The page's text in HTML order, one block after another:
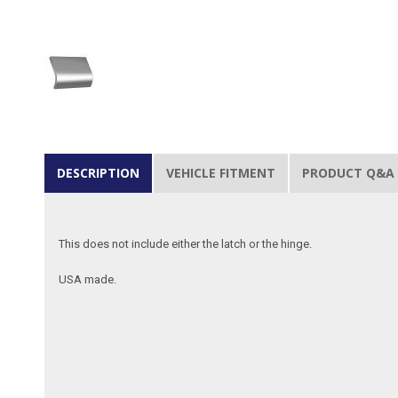
DESCRIPTION VEHICLE FITMENT PRODUCT Q&A
This does not include either the latch or the hinge.
USA made.